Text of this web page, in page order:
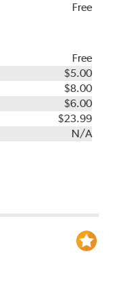
Free
Free
$5.00
$8.00
$6.00
$23.99
N/A